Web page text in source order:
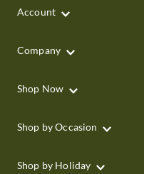
Account
Company
Shop Now
Shop by Occasion
Shop by Holiday